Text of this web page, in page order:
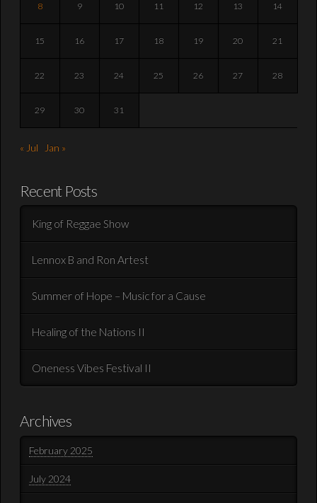
8 9 10 11 12 13 14
15 16 17 18 19 20 21
22 23 24 25 26 27 28
29 30 31
« Jul Jan »
Recent Posts
King of Reggae Show
Lennox B and Ron Artest
Summer of Hope – Music for a Cause
Healing of the Nations II
Oneness Vibes Festival II
Archives
February 2025
July 2024